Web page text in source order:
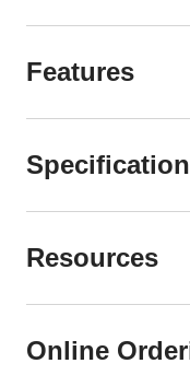
Features
Resources
Online